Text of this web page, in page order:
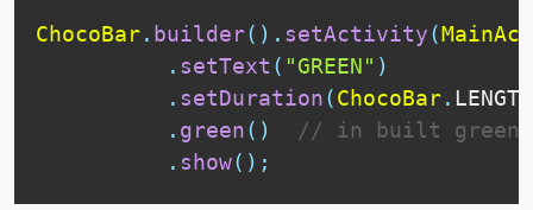
ChocoBar. builder( ) . setActivity(
. setText ( "GREEN" )
. setDuration(ChocoBar.
. green( )
// in built green
. show( ) ;